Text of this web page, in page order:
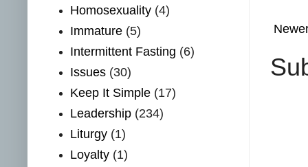
Homosexuality (4)
Immature (5)
Intermittent Fasting (6)
Issues (30)
Keep It Simple (17)
Leadership (234)
Liturgy (1)
Loyalty (1)